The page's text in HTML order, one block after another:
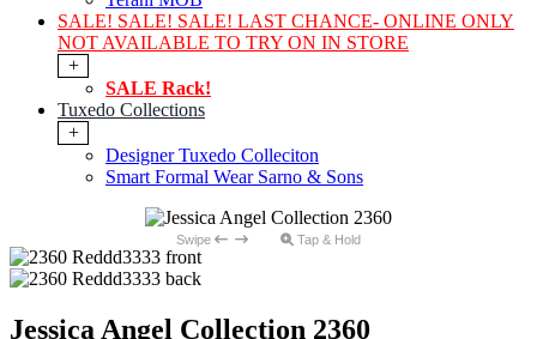
SALE! SALE! SALE! LAST CHANCE- ONLINE ONLY
NOT AVAILABLE TO TRY ON IN STORE
+
SALE Rack!
Tuxedo Collections
+
Designer Tuxedo Colleciton
Smart Formal Wear Sarno & Sons
Swipe Tap & Hold
Jessica Angel Collection 2360